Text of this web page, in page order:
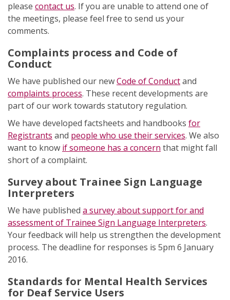
please contact us. If you are unable to attend one of
the meetings, please feel free to send us your
comments.
Complaints process and Code of
Conduct
We have published our newCode of Conductand
complaints process. These recent developments are
part of our work towards statutory regulation.
We have developed factsheets and handbooks for
Registrants and people who use their services. We also
want to know if someone has a concern that might fall
short of a complaint.
Survey about Trainee Sign Language
Interpreters
We have published a survey about support for and
assessment of Trainee Sign Language Interpreters.
Your feedback will help us strengthen the development
process. The deadline for responses is 5pm 6 January
2016.
Standards for Mental Health Services
for Deaf Service Users